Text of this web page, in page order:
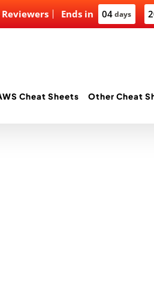
Ends in 04days
Reviewers
Cheat Sheets Other Cheat